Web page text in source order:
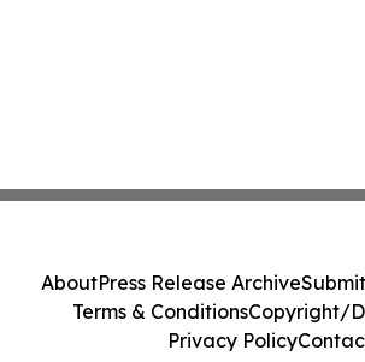
AboutPress Release Archive
Terms & ConditionsCopyright/
Privacy Policy